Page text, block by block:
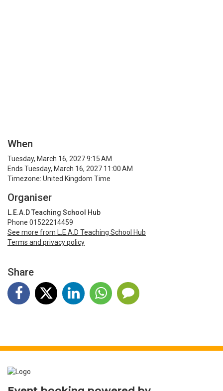
When
Tuesday, March 16, 2027 9:15 AM
Ends Tuesday, March 16, 2027 11:00 AM
Timezone: United Kingdom Time
Organiser
L.E.A.D Teaching School Hub
Phone 01522214459
See more from L.E.A.D Teaching School Hub
Terms and privacy policy
Share